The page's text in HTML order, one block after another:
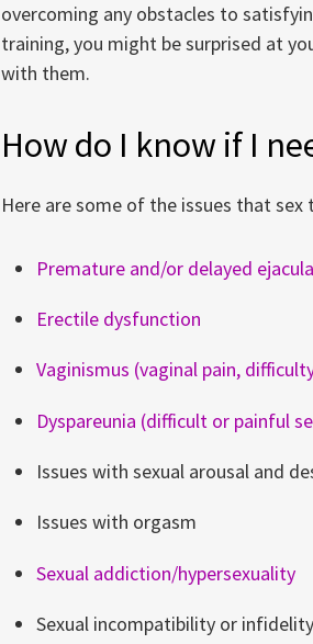
overcoming any obstacles to
training, you might be surprised at
with them.
How do I know if I
Here are some of the issues that sex
Premature and/or delayed
Erectile dysfunction
Vaginismus (vaginal pain,
Dyspareunia (difficult or painful
Issues with sexual arousal and
Issues with orgasm
Sexual addiction/hypersexuality
Sexual incompatibility or infidelity